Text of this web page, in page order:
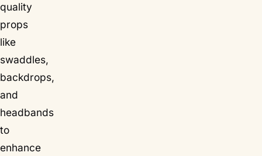
quality
props
like
swaddles,
backdrops,
and
headbands
to
enhance